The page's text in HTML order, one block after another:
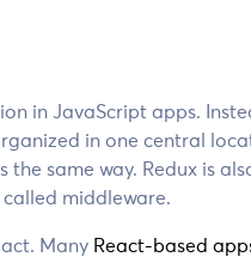
in JavaScript apps.
in one central
same way. Redux is
middleware.
Many React-based